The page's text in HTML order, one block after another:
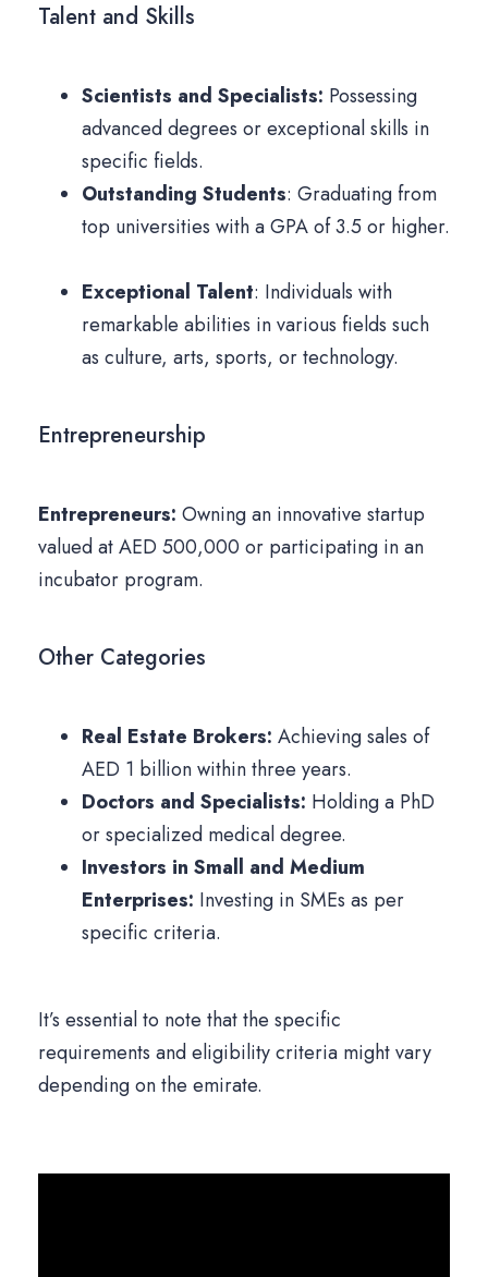
Talent and Skills
Scientists and Specialists: Possessing
advanced degrees or exceptional skills in
specific fields.
Outstanding Students: Graduating from
top universities with a GPA of 3.5 or higher.
Exceptional Talent: Individuals with
remarkable abilities in various fields such
as culture, arts, sports, or technology.
Entrepreneurship
Entrepreneurs: Owning an innovative startup
valued at AED 500,000 or participating in an
incubator program.
Other Categories
Real Estate Brokers: Achieving sales of
AED 1 billion within three years.
Doctors and Specialists: Holding a PhD
or specialized medical degree.
Investors in Small and Medium
Enterprises: Investing in SMEs as per
specific criteria.
It’s essential to note that the specific
requirements and eligibility criteria might vary
depending on the emirate.